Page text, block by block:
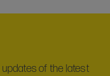
of the latest